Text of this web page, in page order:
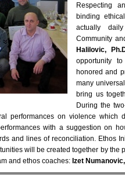
Respecting
binding
actually
Community
Halilovic,
opportunity
honored and
many
bring us
During the
performances on violence which
with a suggestion on
and lines of reconciliation. Ethos
will be created together by the
and ethos coaches: Izet